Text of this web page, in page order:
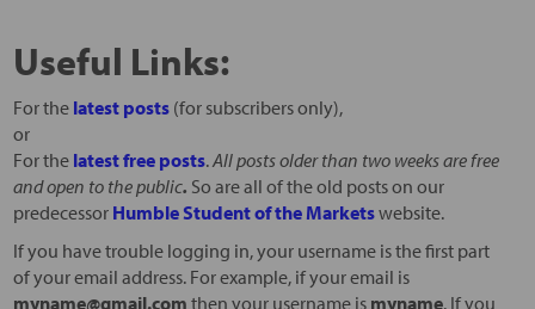
Useful Links:
For the latest posts(for subscribers only),
or
For the latest free posts.All posts older than two weeks are free
and open to the public. So are all of the old posts on our
predecessor Humble Student of the Marketswebsite.
If you have trouble logging in, your username is the first part
of your email address. For example, if your email is
myname@gmail.com then your username is myname. If you